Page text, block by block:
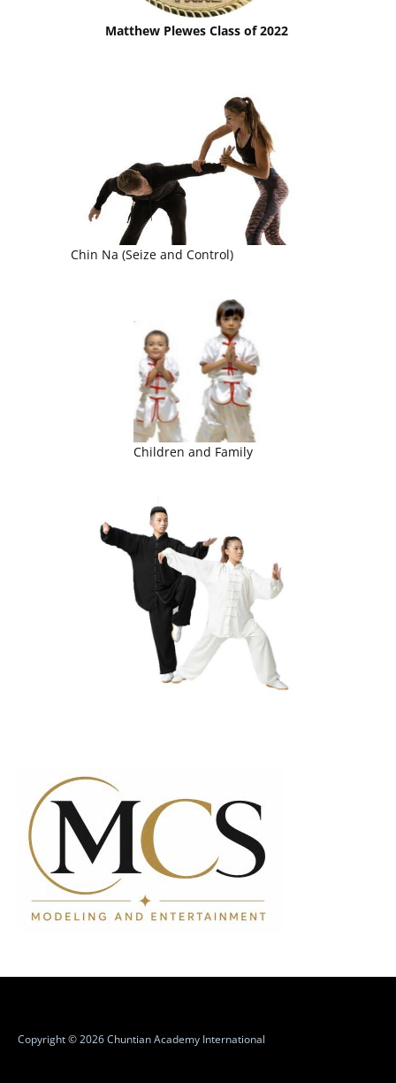
Matthew Plewes Class of 2022
Chin Na (Seize and Control)
Children and Family
Copyright © 2026 Chuntian Academy International